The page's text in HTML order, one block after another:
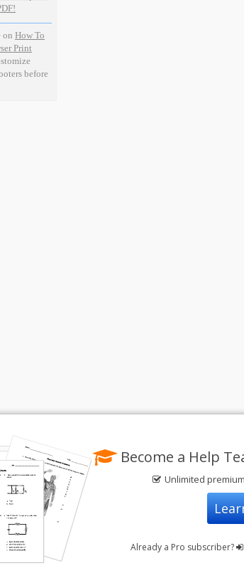
on How To
Print
before
Become a Help
Unlimited
Already a Pro subscriber?
Privacy Policy
FREE Printable